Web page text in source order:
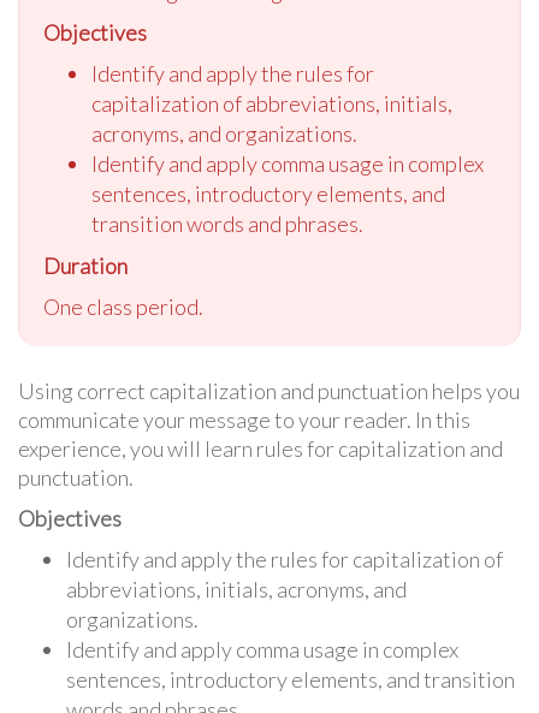
Objectives
Identify and apply the rules for
capitalization of abbreviations, initials,
acronyms, and organizations.
Identify and apply comma usage in complex
sentences, introductory elements, and
transition words and phrases.
Duration
One class period.
Using correct capitalization and punctuation helps you
communicate your message to your reader. In this
experience, you will learn rules for capitalization and
punctuation.
Objectives
Identify and apply the rules for capitalization of
abbreviations, initials, acronyms, and
organizations.
Identify and apply comma usage in complex
sentences, introductory elements, and transition